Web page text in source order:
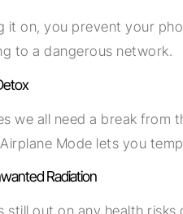
it on, you prevent your
to a dangerous network.
we all need a break
Mode lets you
Radiation
still out on any health